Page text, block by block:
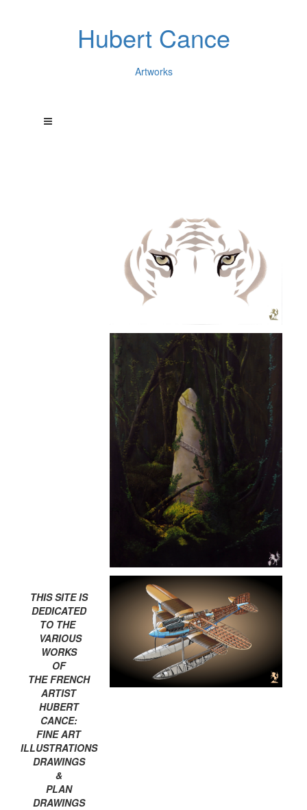
Hubert Cance
Artworks
THIS SITE IS
DEDICATED
TO THE
VARIOUS
WORKS
OF
THE FRENCH
ARTIST
HUBERT
CANCE:
FINE ART
ILLUSTRATIONS
DRAWINGS
&
PLAN
DRAWINGS